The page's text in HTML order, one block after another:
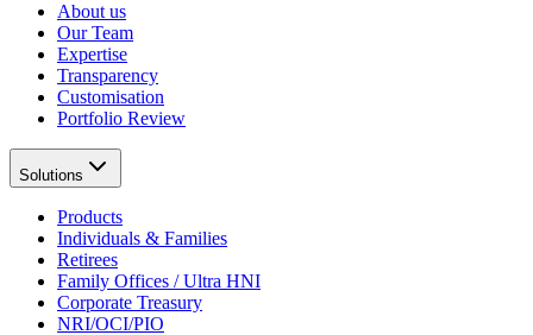
About us
Our Team
Expertise
Transparency
Customisation
Portfolio Review
Solutions
Products
Individuals & Families
Retirees
Family Offices / Ultra HNI
Corporate Treasury
NRI/OCI/PIO